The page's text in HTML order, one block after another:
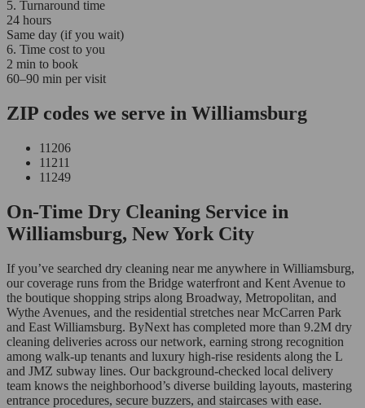
5. Turnaround time
24 hours
Same day (if you wait)
6. Time cost to you
2 min to book
60–90 min per visit
ZIP codes we serve in Williamsburg
11206
11211
11249
On-Time Dry Cleaning Service in
Williamsburg, New York City
If you’ve searched dry cleaning near me anywhere in Williamsburg,
our coverage runs from the Bridge waterfront and Kent Avenue to
the boutique shopping strips along Broadway, Metropolitan, and
Wythe Avenues, and the residential stretches near McCarren Park
and East Williamsburg. ByNext has completed more than 9.2M dry
cleaning deliveries across our network, earning strong recognition
among walk-up tenants and luxury high-rise residents along the L
and JMZ subway lines. Our background-checked local delivery
team knows the neighborhood’s diverse building layouts, mastering
entrance procedures, secure buzzers, and staircases with ease.